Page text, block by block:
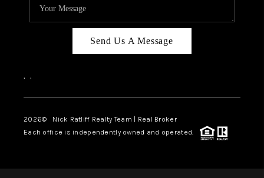
Send Us A Message
, ,
2026© Nick Ratliff Realty Team | Real Broker
Each office is independently owned and operated.